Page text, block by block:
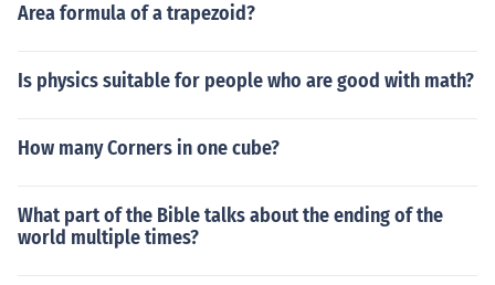
Area formula of a trapezoid?
Is physics suitable for people who are good with math?
How many Corners in one cube?
What part of the Bible talks about the ending of the
world multiple times?